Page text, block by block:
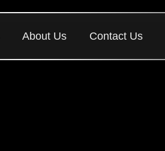
About Us Contact Us